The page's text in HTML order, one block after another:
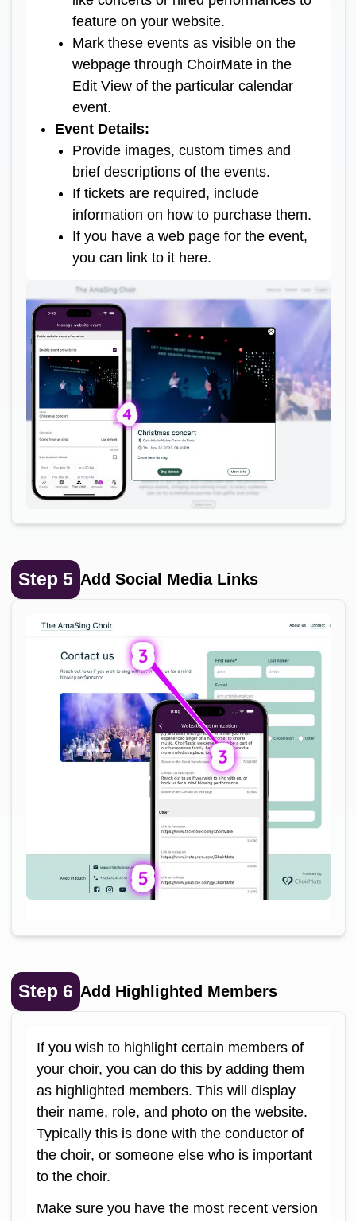
feature on your website.
Mark these events as visible on the
webpage through ChoirMate in the
Edit View of the particular calendar
event.
Event Details:
Provide images, custom times and
brief descriptions of the events.
If tickets are required, include
information on how to purchase them.
If you have a web page for the event,
you can link to it here.
Step 5 Add Social Media Links
Step 6 Add Highlighted Members
If you wish to highlight certain members of
your choir, you can do this by adding them
as highlighted members. This will display
their name, role, and photo on the website.
Typically this is done with the conductor of
the choir, or someone else who is important
to the choir.
Make sure you have the most recent version